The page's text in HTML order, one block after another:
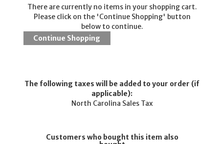
There are currently no items in your shopping cart.
Please click on the 'Continue Shopping' button
below to continue.
The following taxes will be added to your order (if
applicable):
North Carolina Sales Tax
Customers who bought this item also